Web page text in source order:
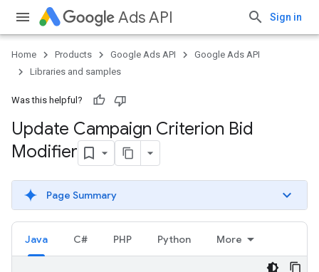
Ads API Sign in
Home Products Google Ads API
Google Ads API
Libraries and samples
Was this helpful?
Update Campaign Criterion Bid
Modifier
Page Summary
Java C# PHP Python More